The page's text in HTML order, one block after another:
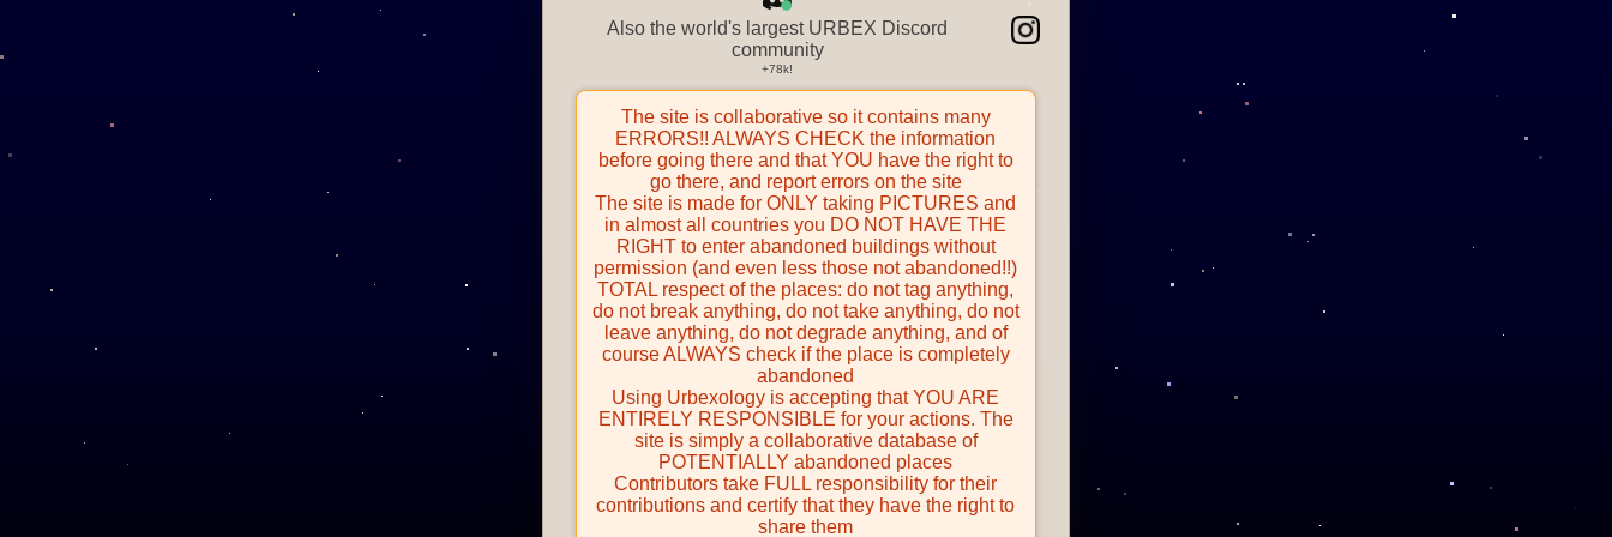
Also the world's largest URBEX Discord
community
The site is collaborative so it contains many
ERRORS!! ALWAYS CHECK the information
before going there and that YOU have the right to
go there, and report errors on the site
The site is made for ONLY taking PICTURES and
in almost all countries you DO NOT HAVE THE
RIGHT to enter abandoned buildings without
permission (and even less those not abandoned!!)
TOTAL respect of the places: do not tag anything,
do not break anything, do not take anything, do not
leave anything, do not degrade anything, and of
course ALWAYS check if the place is completely
abandoned
Using Urbexology is accepting that YOU ARE
ENTIRELY RESPONSIBLE for your actions. The
site is simply a collaborative database of
POTENTIALLY abandoned places
Contributors take FULL responsibility for their
contributions and certify that they have the right to
share them